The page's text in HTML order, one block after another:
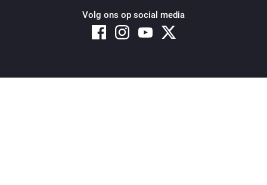
Purifier + Hum >= 2020
Replace or clean filter
Volg ons op social media